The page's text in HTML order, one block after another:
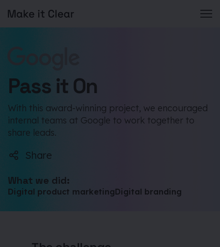
Pass it On
With this award-winning project, we encouraged
internal teams at Google to work together to
share leads.
Share
What we did:
Digital product marketingDigital branding